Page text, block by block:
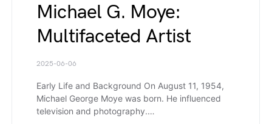
Michael G. Moye:
Multifaceted Artist
2025-06-06
Early Life and Background On August 11, 1954,
Michael George Moye was born. He influenced
television and photography.…